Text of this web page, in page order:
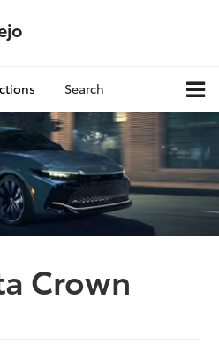
Search
Crown